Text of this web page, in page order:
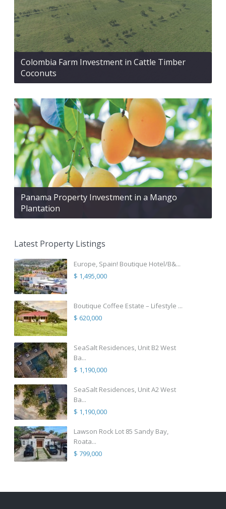
Colombia Farm Investment in Cattle Timber
Coconuts
Panama Property Investment in a Mango
Plantation
Latest Property Listings
Europe, Spain! Boutique Hotel/B&...
$ 1,495,000
Boutique Coffee Estate – Lifestyle ...
$ 620,000
SeaSalt Residences, Unit B2 West
Ba...
$ 1,190,000
SeaSalt Residences, Unit A2 West
Ba...
$ 1,190,000
Lawson Rock Lot 85 Sandy Bay,
Roata...
$ 799,000